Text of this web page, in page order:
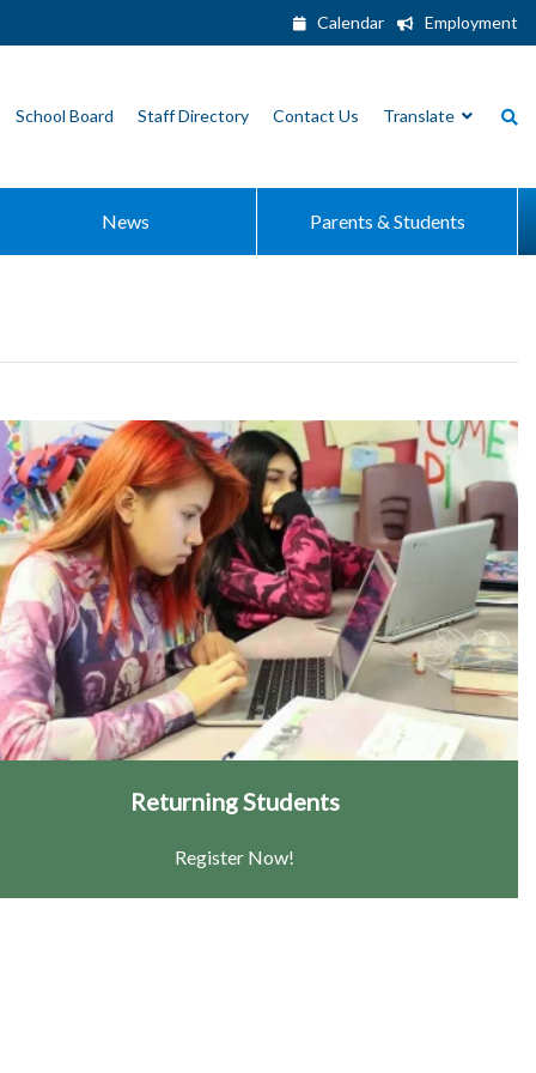
Calendar Employment
School Board Staff Directory Contact Us Translate
News Parents & Students
Returning Students
Register Now!